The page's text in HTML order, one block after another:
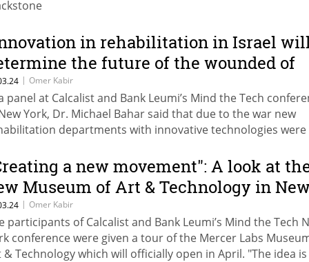
in rehabilitation in Israel
the future of the wounded of
war"
| Omer Kabir
panel at Calcalist and Bank Leumi’s Mind the Tech
York, Dr. Michael Bahar said that due to the war new
departments with innovative technologies were
similar to a computer game helps people become more
a new movement": A look at
Museum of Art & Technology in New
| Omer Kabir
participants of Calcalist and Bank Leumi’s Mind the Tech
conference were given a tour of the Mercer Labs
& Technology which will officially open in April. "The idea